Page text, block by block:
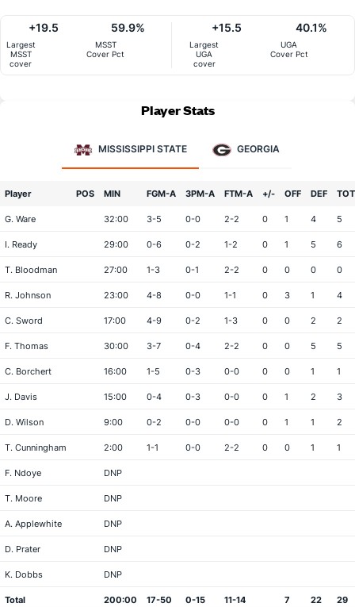
Largest
MSST
cover
+19.5
MSST
Cover Pct
59.9%
Largest
UGA
cover
+15.5
UGA
Cover Pct
40.1%
Player Stats
MISSISSIPPI STATE GEORGIA
Player POS MIN FGM-A 3PM-A FTM-A +/- OFF DEF TOT
G. Ware 32:00 3-5 0-0 2-2 0 1 4 5
I. Ready 29:00 0-6 0-2 1-2 0 1 5 6
T. Bloodman 27:00 1-3 0-1 2-2 0 0 0 0
R. Johnson 23:00 4-8 0-0 1-1 0 3 1 4
C. Sword 17:00 4-9 0-2 1-3 0 0 2 2
F. Thomas 30:00 3-7 0-4 2-2 0 0 5 5
C. Borchert 16:00 1-5 0-3 0-0 0 0 1 1
J. Davis 15:00 0-4 0-3 0-0 0 1 2 3
D. Wilson 9:00 0-2 0-0 0-0 0 1 1 2
T. Cunningham 2:00 1-1 0-0 2-2 0 0 1 1
F. Ndoye DNP
T. Moore DNP
A. Applewhite DNP
D. Prater DNP
K. Dobbs DNP
Total 200:00 17-50 0-15 11-14 7 22 29